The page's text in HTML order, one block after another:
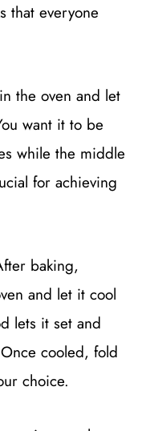
that everyone
the oven and let
want it to be
while the middle
for achieving
baking,
and let it cool
lets it set and
cooled, fold
choice.